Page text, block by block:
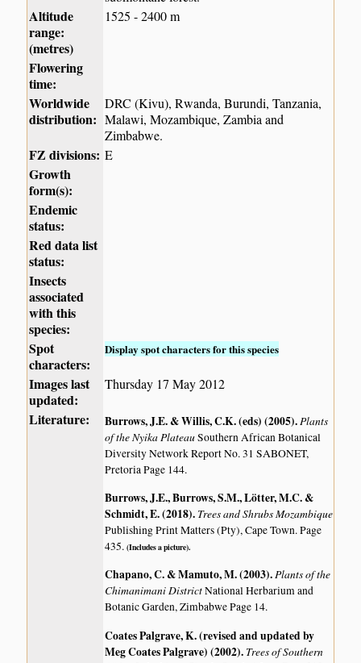
Altitude
range:
(metres)
1525 - 2400 m
Flowering
time:
Worldwide
distribution:
DRC (Kivu), Rwanda, Burundi, Tanzania,
Malawi, Mozambique, Zambia and
Zimbabwe.
FZ divisions: E
Growth
form(s):
Endemic
status:
Red data list
status:
Insects
associated
with this
species:
Spot
characters:
Display spot characters for this species
Images last
updated:
Thursday 17 May 2012
Literature: Burrows, J.E. & Willis, C.K. (eds) (2005).Plants
of the Nyika PlateauSouthern African Botanical
Diversity Network Report No. 31 SABONET,
Pretoria Page 144.
Burrows, J.E., Burrows, S.M., Lötter, M.C. &
Schmidt, E. (2018). Trees and Shrubs Mozambique
Publishing Print Matters (Pty), Cape Town. Page
435.(Includes a picture).
Chapano, C. & Mamuto, M. (2003).Plants of the
Chimanimani DistrictNational Herbarium and
Botanic Garden, Zimbabwe Page 14.
Coates Palgrave, K. (revised and updated by
Meg Coates Palgrave) (2002). Trees of Southern